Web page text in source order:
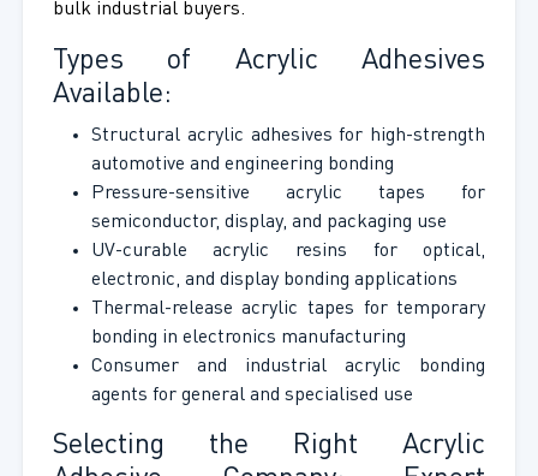
bulk industrial buyers.
Types of Acrylic Adhesives
Available:
Structural acrylic adhesives for high-strength
automotive and engineering bonding
Pressure-sensitive acrylic tapes for
semiconductor, display, and packaging use
UV-curable acrylic resins for optical,
electronic, and display bonding applications
Thermal-release acrylic tapes for temporary
bonding in electronics manufacturing
Consumer and industrial acrylic bonding
agents for general and specialised use
Selecting the Right Acrylic